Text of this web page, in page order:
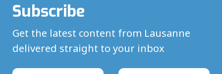
Subscribe
Get the latest content from Lausanne
delivered straight to your inbox